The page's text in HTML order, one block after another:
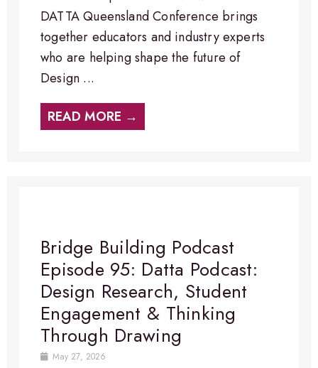
DATTA Queensland Conference brings
together educators and industry experts
who are helping shape the future of
Design ...
READ MORE →
Bridge Building Podcast
Episode 95: Datta Podcast:
Design Research, Student
Engagement & Thinking
Through Drawing
May 27, 2026